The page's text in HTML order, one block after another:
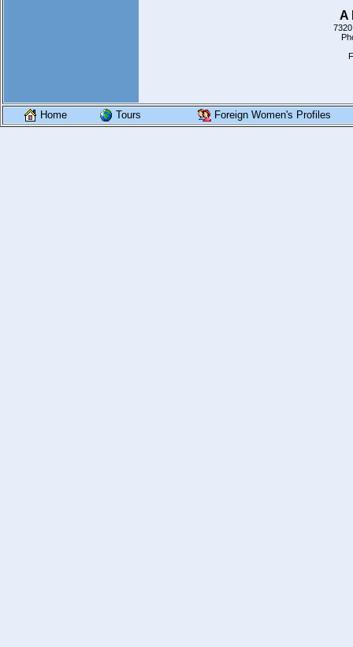
A
Home Tours Foreign Women's Profiles